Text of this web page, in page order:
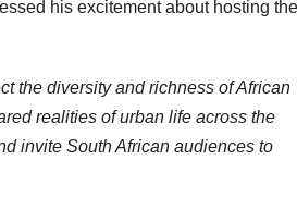
his excitement about hosting the
the diversity and richness of African
realities of urban life across the
invite South African audiences to